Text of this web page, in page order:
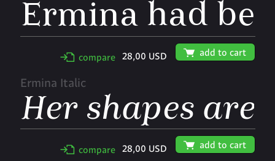
✢ compare 28,00 USD 🛒 add to cart
Ermina Italic
✢ compare 28,00 USD 🛒 add to cart